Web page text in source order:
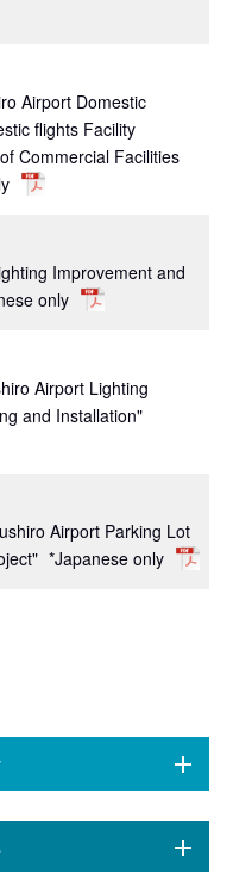
Airport Domestic
flights Facility
Commercial Facilities
Improvement and
only
Airport Lighting
and Installation"
Airport Parking Lot
*Japanese only